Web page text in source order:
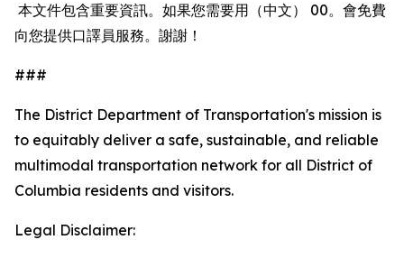
本文件包含重要資訊。如果您需要用（中文） 00。會免費
向您提供口譯員服務。謝謝！
###
The District Department of Transportation's mission is
to equitably deliver a safe, sustainable, and reliable
multimodal transportation network for all District of
Columbia residents and visitors.
Legal Disclaimer: